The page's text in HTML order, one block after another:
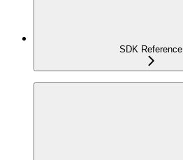
SDK Reference